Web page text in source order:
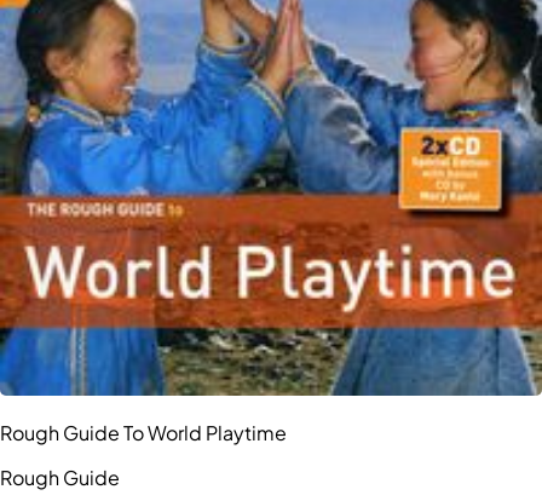
Rough Guide To World Playtime
Rough Guide